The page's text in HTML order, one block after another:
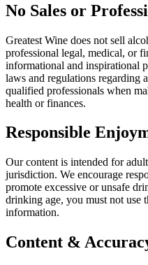
No Sales or
Greatest Wine does not sell
professional legal, medical, or
informational and inspirational
laws and regulations regarding
qualified professionals when
health or finances.
Responsible
Our content is intended for
jurisdiction. We encourage
promote excessive or unsafe
drinking age, you must not use
information.
Content &